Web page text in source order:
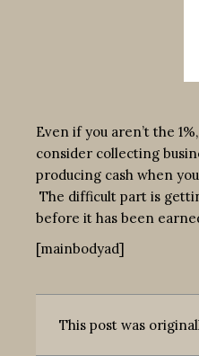
Even if you aren’t the
consider collecting
producing cash when
The difficult part is
before it has been
[mainbodyad]
This post was